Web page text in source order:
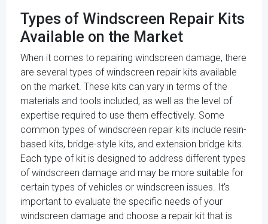
Types of Windscreen Repair Kits
Available on the Market
When it comes to repairing windscreen damage, there
are several types of windscreen repair kits available
on the market. These kits can vary in terms of the
materials and tools included, as well as the level of
expertise required to use them effectively. Some
common types of windscreen repair kits include resin-
based kits, bridge-style kits, and extension bridge kits.
Each type of kit is designed to address different types
of windscreen damage and may be more suitable for
certain types of vehicles or windscreen issues. It's
important to evaluate the specific needs of your
windscreen damage and choose a repair kit that is